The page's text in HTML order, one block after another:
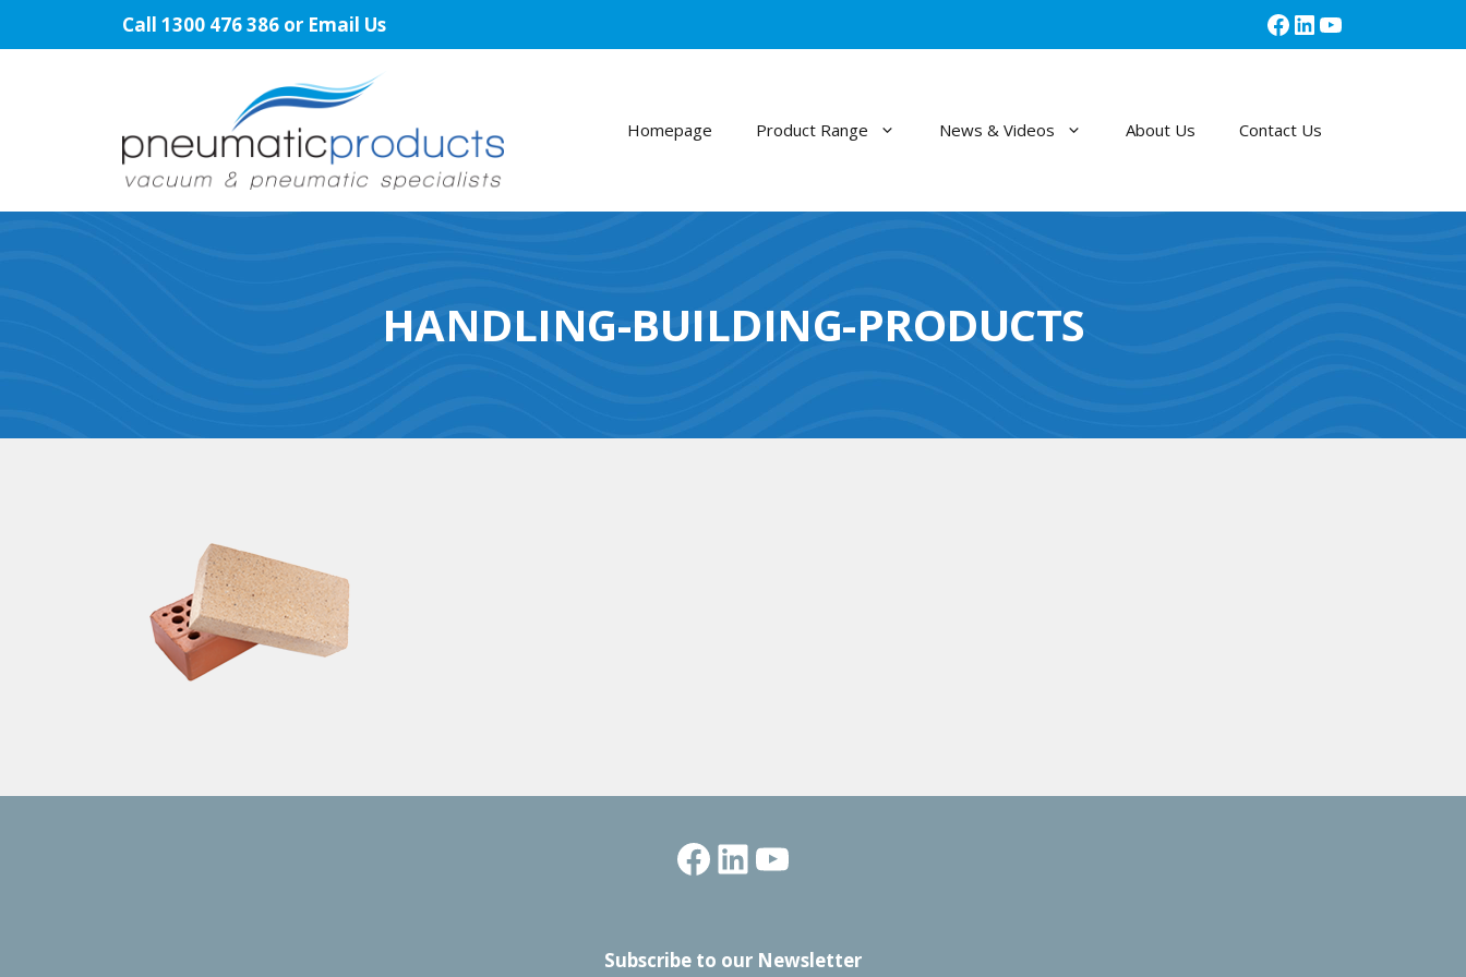
Call 1300 476 386 or Email Us Facebook
LinkedIn
YouTube
Homepage Product Range News & Videos About Us Contact Us
HANDLING-BUILDING-PRODUCTS
Facebook
LinkedIn
YouTube
Subscribe to our Newsletter